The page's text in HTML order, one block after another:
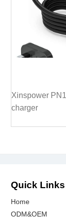
Xinspower
charger
Quick Links
Home
ODM&OEM